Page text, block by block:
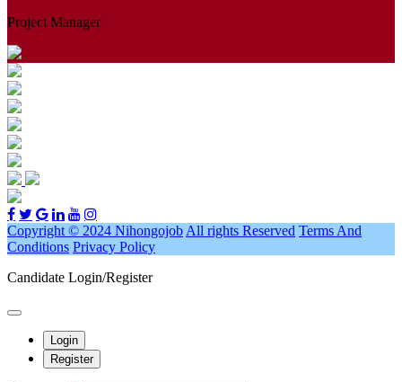
Project Manager
Copyright © 2024 Nihongojob All rights Reserved Terms And
Conditions Privacy Policy
Candidate Login/Register
Login
Register